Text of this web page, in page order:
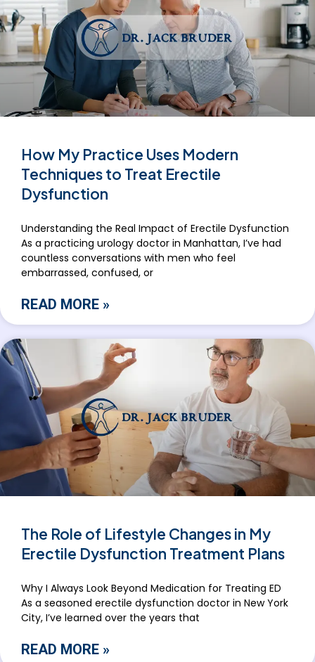
How My Practice Uses Modern
Techniques to Treat Erectile
Dysfunction
Understanding the Real Impact of Erectile Dysfunction
As a practicing urology doctor in Manhattan, I’ve had
countless conversations with men who feel
embarrassed, confused, or
READ MORE »
The Role of Lifestyle Changes in My
Erectile Dysfunction Treatment Plans
Why I Always Look Beyond Medication for Treating ED
As a seasoned erectile dysfunction doctor in New York
City, I’ve learned over the years that
READ MORE »